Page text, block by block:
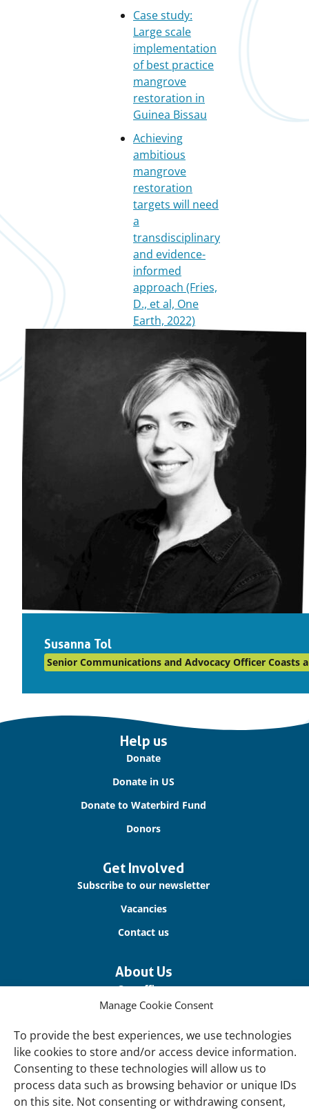
Manage Cookie Consent
To provide the best experiences, we use technologies
like cookies to store and/or access device information.
Consenting to these technologies will allow us to
process data such as browsing behavior or unique IDs
on this site. Not consenting or withdrawing consent,
Case study:
Large scale
implementation
of best practice
mangrove
restoration in
Guinea Bissau
Achieving
ambitious
mangrove
restoration
targets will need
a
transdisciplinary
and evidence-
informed
approach (Fries,
D., et al, One
Earth, 2022)
Susanna Tol
Senior Communications and Advocacy Officer Coasts
Help us
Donate
Donate in US
Donate to Waterbird Fund
Donors
Get Involved
Subscribe to our newsletter
Vacancies
Contact us
About Us
Our offices
Our Teams
Governance
Our Members
Associate Experts
Follow us